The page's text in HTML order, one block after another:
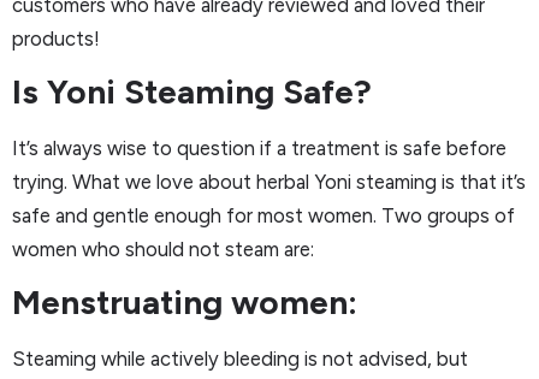
products!
Is Yoni Steaming Safe?
It’s always wise to question if a treatment is safe before
trying. What we love about herbal Yoni steaming is that it’s
safe and gentle enough for most women. Two groups of
women who should not steam are:
Menstruating women:
Steaming while actively bleeding is not advised, but